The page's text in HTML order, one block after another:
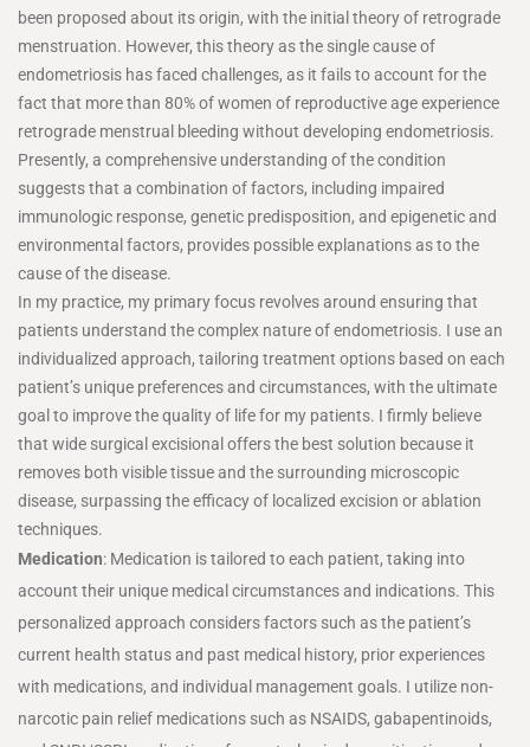
been proposed about its origin, with the initial theory of retrograde
menstruation. However, this theory as the single cause of
endometriosis has faced challenges, as it fails to account for the
fact that more than 80% of women of reproductive age experience
retrograde menstrual bleeding without developing endometriosis.
Presently, a comprehensive understanding of the condition
suggests that a combination of factors, including impaired
immunologic response, genetic predisposition, and epigenetic and
environmental factors, provides possible explanations as to the
cause of the disease.
In my practice, my primary focus revolves around ensuring that
patients understand the complex nature of endometriosis. I use an
individualized approach, tailoring treatment options based on each
patient’s unique preferences and circumstances, with the ultimate
goal to improve the quality of life for my patients. I firmly believe
that wide surgical excisional offers the best solution because it
removes both visible tissue and the surrounding microscopic
disease, surpassing the efficacy of localized excision or ablation
techniques.
Medication: Medication is tailored to each patient, taking into
account their unique medical circumstances and indications. This
personalized approach considers factors such as the patient’s
current health status and past medical history, prior experiences
with medications, and individual management goals. I utilize non-
narcotic pain relief medications such as NSAIDS, gabapentinoids,